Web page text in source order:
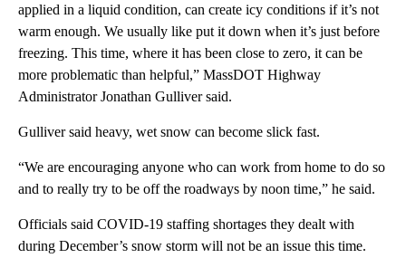
applied in a liquid condition, can create icy conditions if it’s not
warm enough. We usually like put it down when it’s just before
freezing. This time, where it has been close to zero, it can be
more problematic than helpful,” MassDOT Highway
Administrator Jonathan Gulliver said.
Gulliver said heavy, wet snow can become slick fast.
“We are encouraging anyone who can work from home to do so
and to really try to be off the roadways by noon time,” he said.
Officials said COVID-19 staffing shortages they dealt with
during December’s snow storm will not be an issue this time.